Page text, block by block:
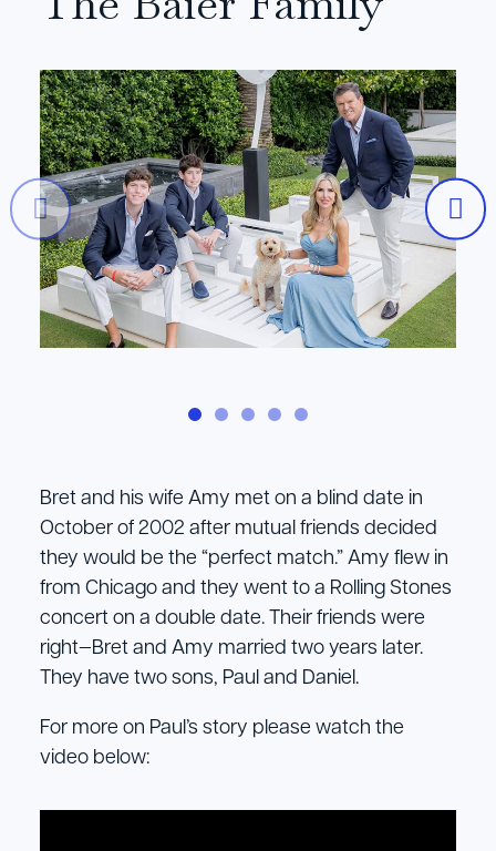
Bret and his wife Amy met on a blind date in
October of 2002 after mutual friends decided
they would be the “perfect match.” Amy flew in
from Chicago and they went to a Rolling Stones
concert on a double date. Their friends were
right—Bret and Amy married two years later.
They have two sons, Paul and Daniel.
For more on Paul’s story please watch the
video below: